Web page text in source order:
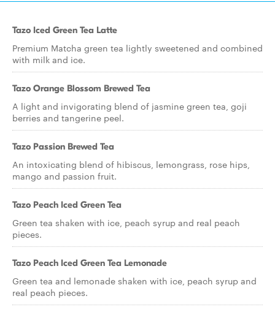
Tazo Iced Green Tea Latte
Premium Matcha green tea lightly sweetened and combined
with milk and ice.
Tazo Orange Blossom Brewed Tea
A light and invigorating blend of jasmine green tea, goji
berries and tangerine peel.
Tazo Passion Brewed Tea
An intoxicating blend of hibiscus, lemongrass, rose hips,
mango and passion fruit.
Tazo Peach Iced Green Tea
Green tea shaken with ice, peach syrup and real peach
pieces.
Tazo Peach Iced Green Tea Lemonade
Green tea and lemonade shaken with ice, peach syrup and
real peach pieces.